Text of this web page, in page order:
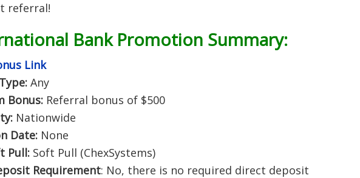
referral!
Bank Promotion Summary:
Link
Any
Bonus: Referral bonus of $500
Nationwide
Date: None
Pull: Soft Pull (ChexSystems)
Requirement: No, there is no required direct deposit